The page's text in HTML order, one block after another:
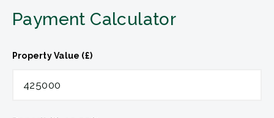
Payment Calculator
Property Value (£)